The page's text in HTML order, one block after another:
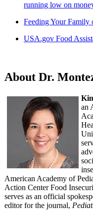
running low on
Feeding Your Family
USA.gov Food
About Dr.
an
American Academy of
Action Center Food
serves as an official
editor for the journal,